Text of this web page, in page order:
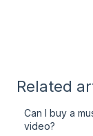
Related
Can I buy a
video?